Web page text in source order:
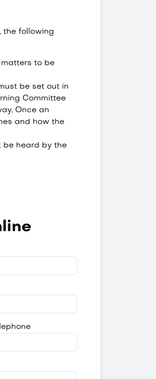
the following
to be
be set out in
Committee
Once an
and how the
be heard by the